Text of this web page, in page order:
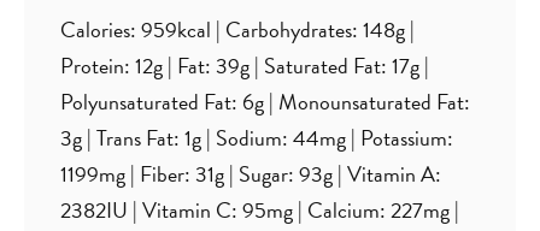
Calories:959kcal | Carbohydrates:148g|
Protein:12g| Fat:39g| Saturated Fat:17g|
Polyunsaturated Fat: 6g| Monounsaturated Fat:
3g|Trans Fat:1g| Sodium:44mg| Potassium:
1199mg| Fiber:31g| Sugar:93g|Vitamin A:
2382IU |Vitamin C:95mg| Calcium:227mg|